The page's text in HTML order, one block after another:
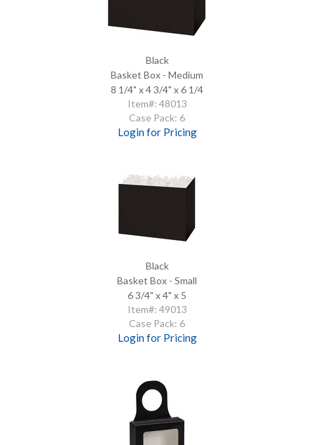
Black
Basket Box - Medium
8 1/4" x 4 3/4" x 6 1/4
Item#: 48013
Case Pack: 6
Login for Pricing
Black
Basket Box - Small
6 3/4" x 4" x 5
Item#: 49013
Case Pack: 6
Login for Pricing